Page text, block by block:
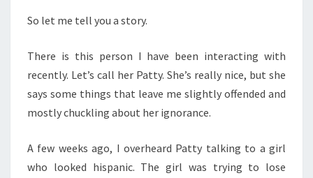
So let me tell you a story.
There is this person I have been interacting with
recently. Let’s call her Patty. She’s really nice, but she
says some things that leave me slightly offended and
mostly chuckling about her ignorance.
A few weeks ago, I overheard Patty talking to a girl
who looked hispanic. The girl was trying to lose